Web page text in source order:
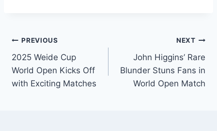
Post
navigation
PREVIOUS
2025 Weide Cup
World Open Kicks Off
with Exciting Matches
NEXT
John Higgins’ Rare
Blunder Stuns Fans in
World Open Match